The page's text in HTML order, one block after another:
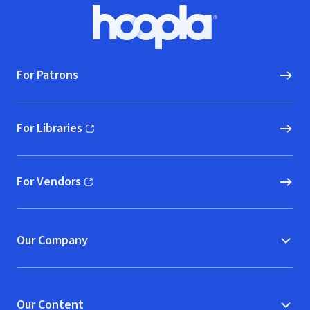
Hoopla logo, Go to homepage
For Patrons
For Libraries
(opens in new window)
For Vendors
(opens in new window)
Our Company
Our Content